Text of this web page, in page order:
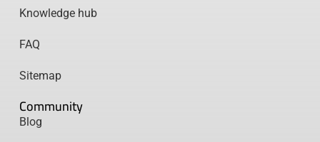
Knowledge hub
FAQ
Sitemap
Community
Blog